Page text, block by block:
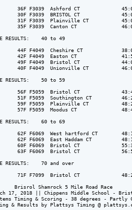
36F F3039  Ashford CT
30F F3039  BRISTOL CT
31F F3039  Plainville CT
35F F3039  Canton CT
RESULTS:    40 to 49
44F F4049  Cheshire CT
42F F4049  Easton CT
49F F4049  Bristol CT
40F F4049  Unionville CT
RESULTS:    50 to 59
56F F5059  Bristol CT
51F F5059  Southington CT
59F F5059  Plainville CT
57F F5059  Moodus CT
RESULTS:    60 to 69
62F F6069  West hartford CT
62F F6069  East Haddam CT
60F F6069  Bristol CT
63F F6069  Bristol CT
RESULTS:    70 and over
71F F7099  Bristol CT
Brisrol Shamrock 5 Mile Road Race
17, 2018 || Chippens Middle School -
Timing & Scoring - 38 degrees - Partly
& Results by Plattsys Timing @